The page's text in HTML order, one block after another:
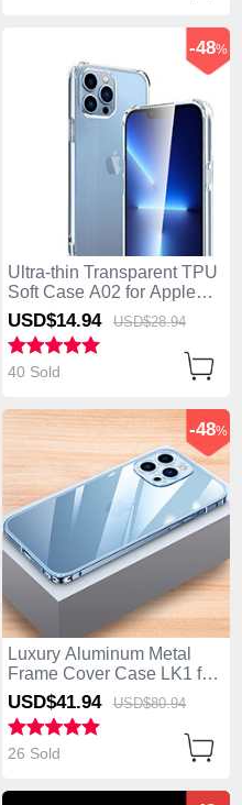
Ultra-thin Transparent TPU
Soft Case A02 for Apple
iPhone 14 Pro Clear
-48%
USD$14.94 USD$28.94
40 Sold
Luxury Aluminum Metal
Frame Cover Case LK1 for
Apple iPhone 14 Pro Blue
-48%
USD$41.94 USD$80.94
26 Sold